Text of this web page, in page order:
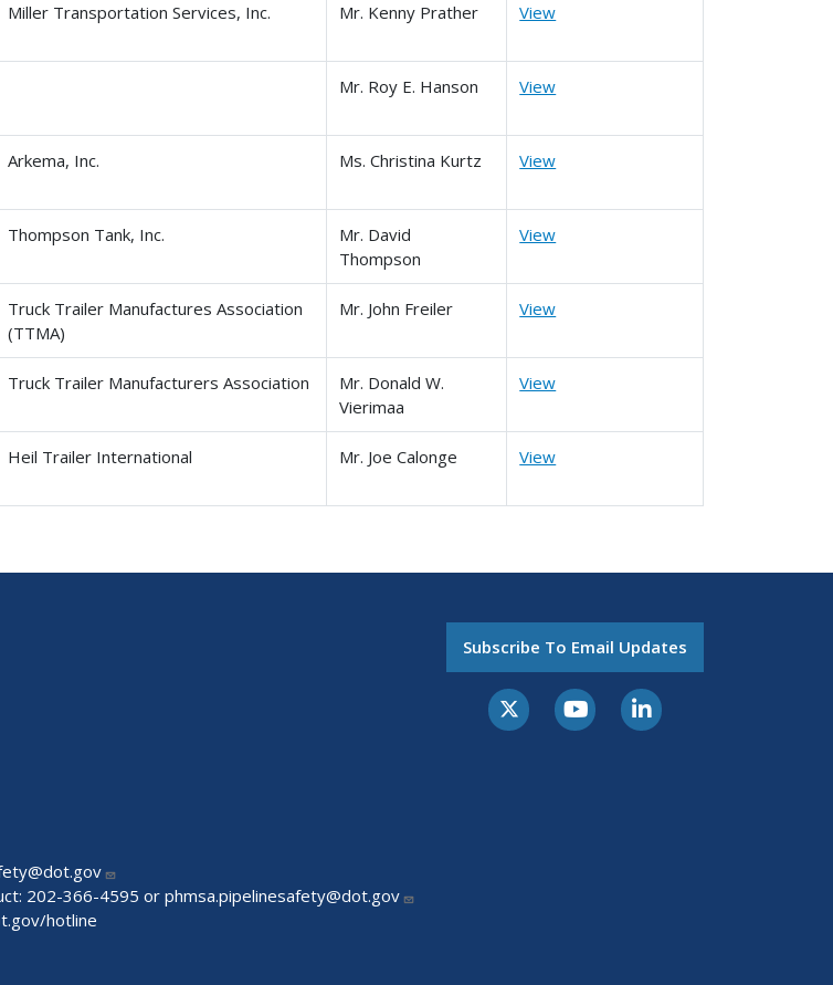
Miller Transportation Services, Inc. Mr. Kenny Prather View
Mr. Roy E. Hanson View
Arkema, Inc. Ms. Christina Kurtz View
Thompson Tank, Inc.
Mr. David
Thompson
View
Truck Trailer Manufactures Association
(TTMA)
Mr. John Freiler View
Truck Trailer Manufacturers Association
Mr. Donald W.
Vierimaa
View
Heil Trailer International Mr. Joe Calonge View
202-366-4595 or phmsa.pipelinesafety@dot.gov
hotline
Subscribe To Email Updates